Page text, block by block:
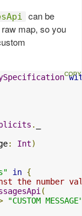
can be
map, so you
.
: Int)
in {
the number
(
"CUSTOM